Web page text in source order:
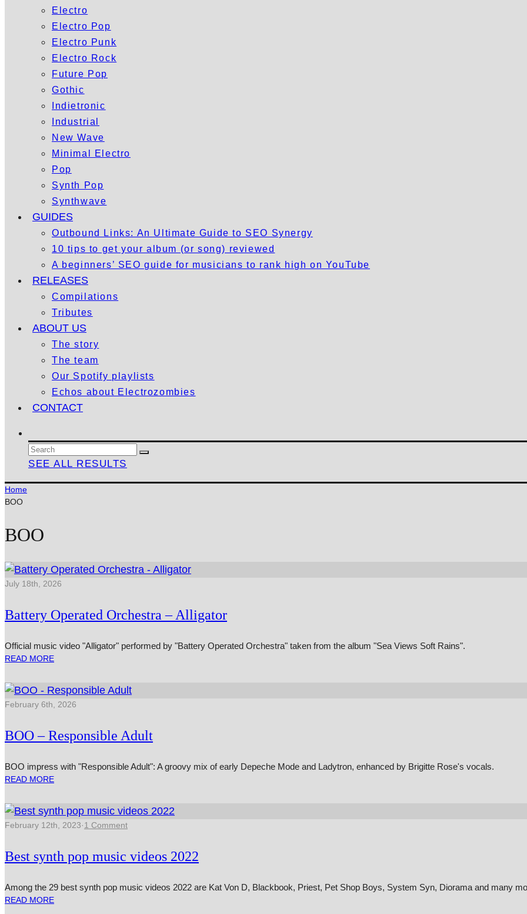
Electro
Electro Pop
Electro Punk
Electro Rock
Future Pop
Gothic
Indietronic
Industrial
New Wave
Minimal Electro
Pop
Synth Pop
Synthwave
GUIDES
Outbound Links: An Ultimate Guide to SEO Synergy
10 tips to get your album (or song) reviewed
A beginners’ SEO guide for musicians to rank high on YouTube
RELEASES
Compilations
Tributes
ABOUT US
The story
The team
Our Spotify playlists
Echos about Electrozombies
CONTACT
SEE ALL RESULTS
Home
BOO
BOO
July 18th, 2026
Battery Operated Orchestra – Alligator
Official music video "Alligator" performed by "Battery Operated Orchestra" taken from the album "Sea Views Soft Rains".
READ MORE
February 6th, 2026
BOO – Responsible Adult
BOO impress with "Responsible Adult": A groovy mix of early Depeche Mode and Ladytron, enhanced by Brigitte Rose's vocals.
READ MORE
February 12th, 2023·1 Comment
Best synth pop music videos 2022
Among the 29 best synth pop music videos 2022 are Kat Von D, Blackbook, Priest, Pet Shop Boys, System Syn, Diorama and many
READ MORE